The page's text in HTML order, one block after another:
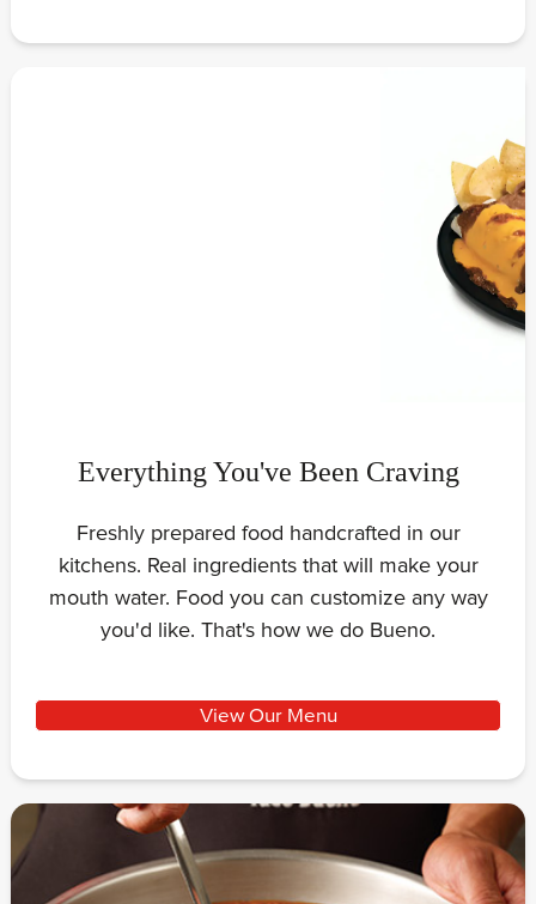
Everything You've Been Craving
Freshly prepared food handcrafted in our
kitchens. Real ingredients that will make your
mouth water. Food you can customize any way
you'd like. That's how we do Bueno.
View Our Menu